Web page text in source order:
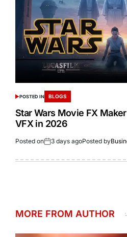
POSTED IN BLOGS
Star Wars Movie FX
VFX in 2026
Posted on 3 days agoPosted by
MORE FROM AUTHOR